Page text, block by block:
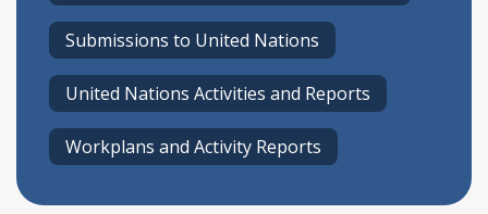
Submissions to United Nations
United Nations Activities and Reports
Workplans and Activity Reports